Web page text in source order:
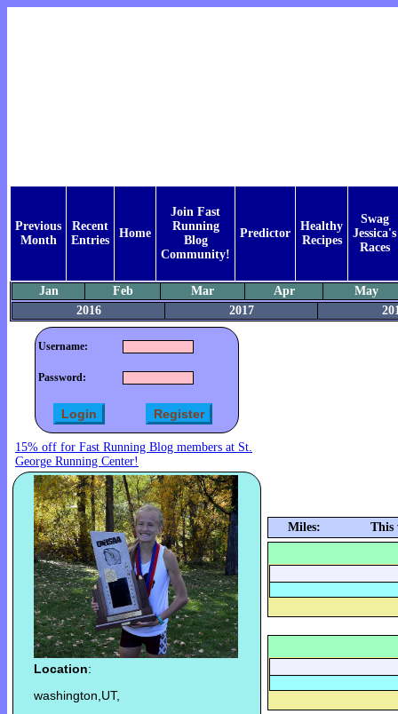
Previous
Month
Recent
Entries
Home
Join Fast
Running
Blog
Community!
Predictor
Healthy
Recipes
Swag
Jessica's
Races
Jan Feb Mar Apr
May
2016
2017
Username:
Password:
15% off for Fast Running Blog members at St.
George Running Center!
Location:
washington,UT,
Miles: This